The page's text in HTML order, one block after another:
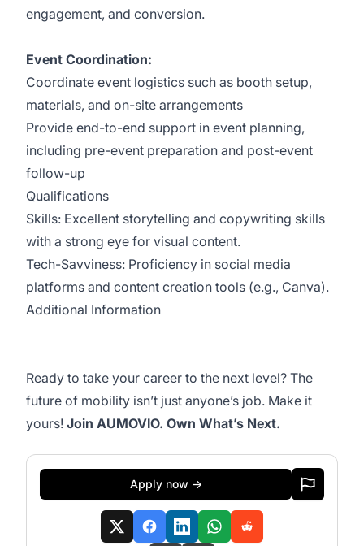
engagement, and conversion.
Event Coordination:
Coordinate event logistics such as booth setup,
materials, and on-site arrangements
Provide end-to-end support in event planning,
including pre-event preparation and post-event
follow-up
Qualifications
Skills: Excellent storytelling and copywriting skills
with a strong eye for visual content.
Tech-Savviness: Proficiency in social media
platforms and content creation tools (e.g., Canva).
Additional Information
Ready to take your career to the next level? The
future of mobility isn’t just anyone’s job. ​Make it
yours! ​Join AUMOVIO. Own What’s Next.​
Apply now →